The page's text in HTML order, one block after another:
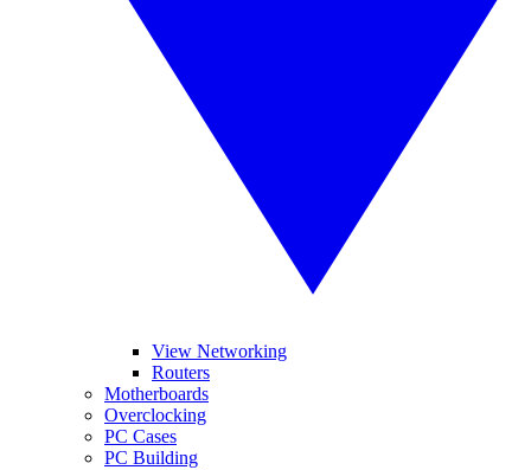
View Networking
Routers
Motherboards
Overclocking
PC Cases
PC Building